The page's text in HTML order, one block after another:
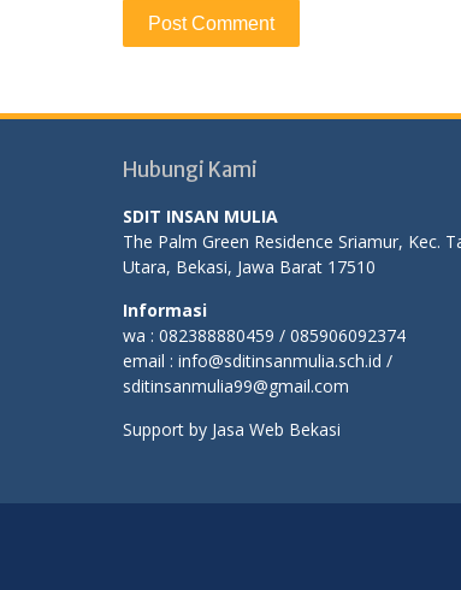
Hubungi Kami
SDIT INSAN MULIA
The Palm Green Residence Sriamur, Kec.
Utara, Bekasi, Jawa Barat 17510
Informasi
wa : 082388880459 / 085906092374
email : info@sditinsanmulia.sch.id /
sditinsanmulia99@gmail.com
Support by Jasa Web Bekasi